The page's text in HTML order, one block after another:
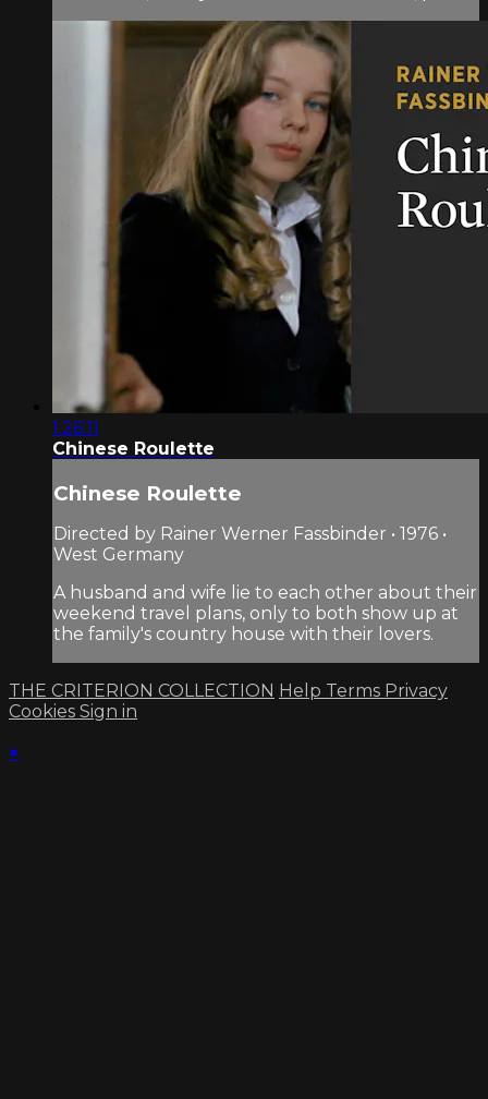
1:26:11
Chinese Roulette
Chinese Roulette
Directed by Rainer Werner Fassbinder • 1976 •
West Germany
A husband and wife lie to each other about their
weekend travel plans, only to both show up at
the family's country house with their lovers.
THE CRITERION COLLECTION Help Terms Privacy
Cookies Sign in
×